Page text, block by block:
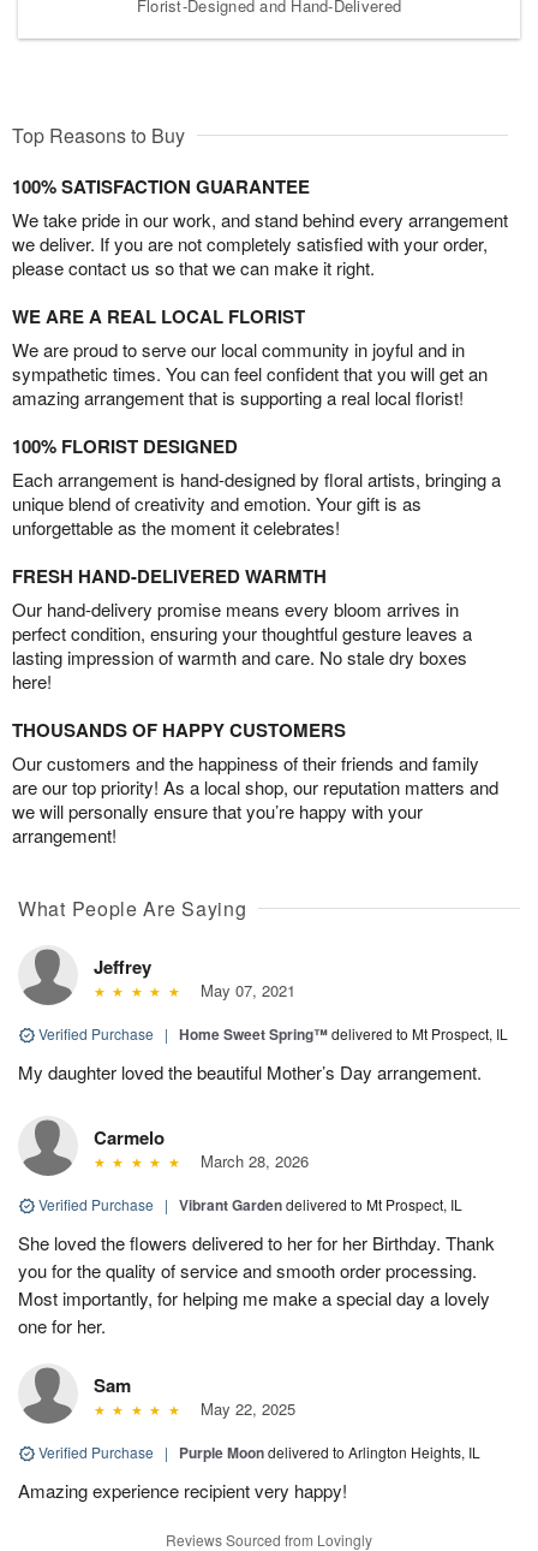
Florist-Designed and Hand-Delivered
Top Reasons to Buy
100% SATISFACTION GUARANTEE
We take pride in our work, and stand behind every arrangement
we deliver. If you are not completely satisfied with your order,
please contact us so that we can make it right.
WE ARE A REAL LOCAL FLORIST
We are proud to serve our local community in joyful and in
sympathetic times. You can feel confident that you will get an
amazing arrangement that is supporting a real local florist!
100% FLORIST DESIGNED
Each arrangement is hand-designed by floral artists, bringing a
unique blend of creativity and emotion. Your gift is as
unforgettable as the moment it celebrates!
FRESH HAND-DELIVERED WARMTH
Our hand-delivery promise means every bloom arrives in
perfect condition, ensuring your thoughtful gesture leaves a
lasting impression of warmth and care. No stale dry boxes
here!
THOUSANDS OF HAPPY CUSTOMERS
Our customers and the happiness of their friends and family
are our top priority! As a local shop, our reputation matters and
we will personally ensure that you’re happy with your
arrangement!
What People Are Saying
Jeffrey
May 07, 2021
Verified Purchase | Home Sweet Spring™delivered to Mt Prospect, IL
My daughter loved the beautiful Mother’s Day arrangement.
Carmelo
March 28, 2026
Verified Purchase | Vibrant Gardendelivered to Mt Prospect, IL
She loved the flowers delivered to her for her Birthday. Thank
you for the quality of service and smooth order processing.
Most importantly, for helping me make a special day a lovely
one for her.
Sam
May 22, 2025
Verified Purchase | Purple Moondelivered to Arlington Heights, IL
Amazing experience recipient very happy!
Reviews Sourced from Lovingly